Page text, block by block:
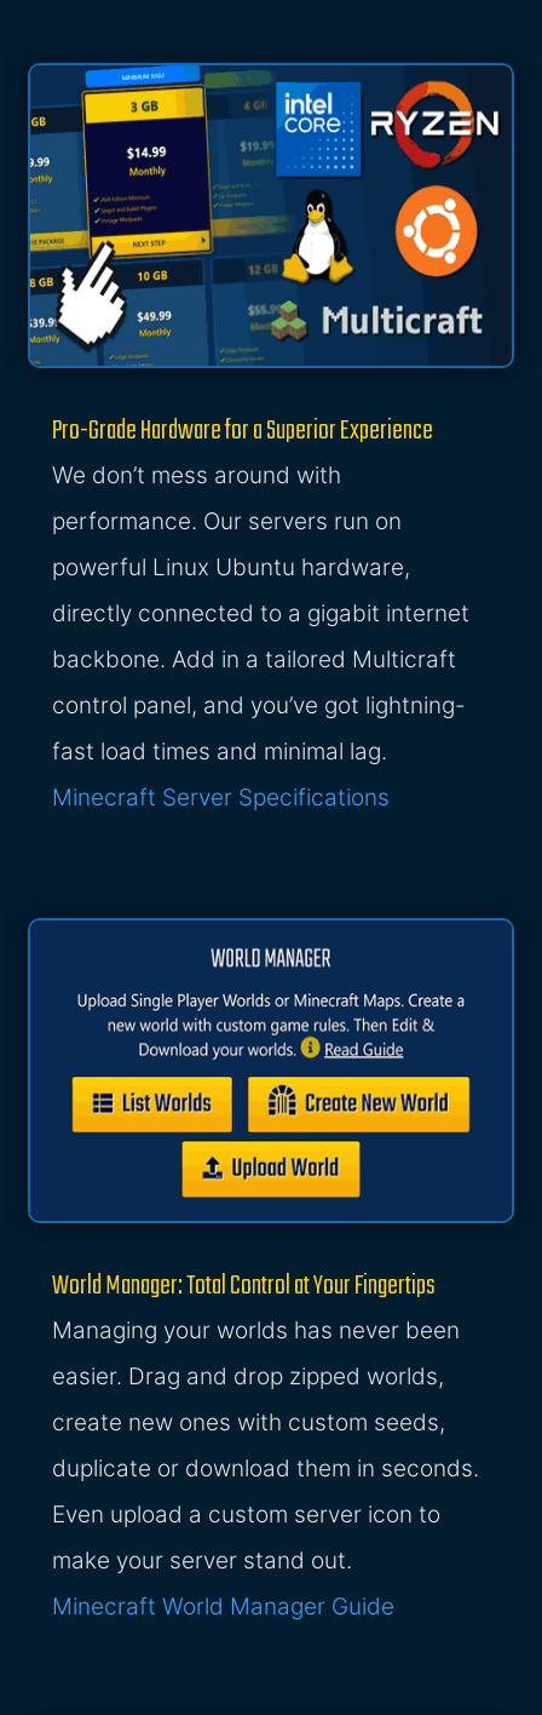
Pro-Grade Hardware for a Superior Experience
We don’t mess around with
performance. Our servers run on
powerful Linux Ubuntu hardware,
directly connected to a gigabit internet
backbone. Add in a tailored Multicraft
control panel, and you’ve got lightning-
fast load times and minimal lag.
Minecraft Server Specifications
World Manager: Total Control at Your Fingertips
Managing your worlds has never been
easier. Drag and drop zipped worlds,
create new ones with custom seeds,
duplicate or download them in seconds.
Even upload a custom server icon to
make your server stand out.
Minecraft World Manager Guide